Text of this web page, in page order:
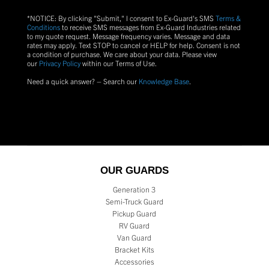
*NOTICE: By clicking "Submit," I consent to Ex-Guard's SMS Terms &
Conditionsto receive SMS messages from Ex-Guard Industries related
to my quote request. Message frequency varies. Message and data
rates may apply. Text STOPto cancel or HELPfor help. Consent is not
a condition of purchase. We care about your data. Please view
our Privacy Policywithin our Terms of Use.
Need a quick answer? – Search our Knowledge Base.
OUR GUARDS
Generation 3
Semi-Truck Guard
Pickup Guard
RV Guard
Van Guard
Bracket Kits
Accessories